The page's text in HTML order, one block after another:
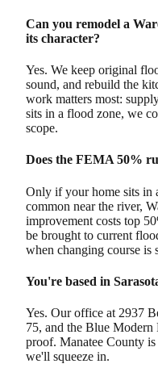
Can you remodel a
its character?
Yes. We keep original
sound, and rebuild the
work matters most:
sits in a flood zone, we
scope.
Does the FEMA 50%
Only if your home sits in
common near the river,
improvement costs top
be brought to current
when changing course is
You're based in
Yes. Our office at 2937
75, and the Blue
proof. Manatee County is
we'll squeeze in.